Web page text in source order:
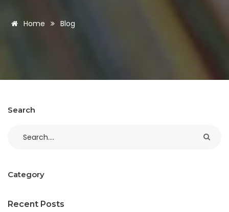
Home Blog
Search
Category
Recent Posts